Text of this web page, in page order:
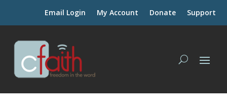
Email Login My Account Donate Support